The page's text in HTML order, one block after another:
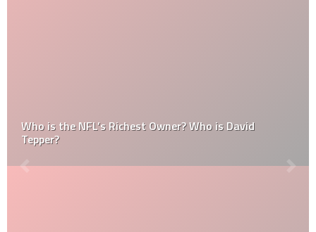
Who is the NFL’s Richest Owner? Who is David
Tepper?